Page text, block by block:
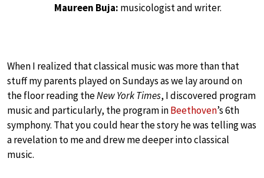
Maureen Buja: musicologist and writer.
When I realized that classical music was more than that
stuff my parents played on Sundays as we lay around on
the floor reading theNew York Times, I discovered program
music and particularly, the program inBeethoven’s 6th
symphony. That you could hear the story he was telling was
a revelation to me and drew me deeper into classical
music.